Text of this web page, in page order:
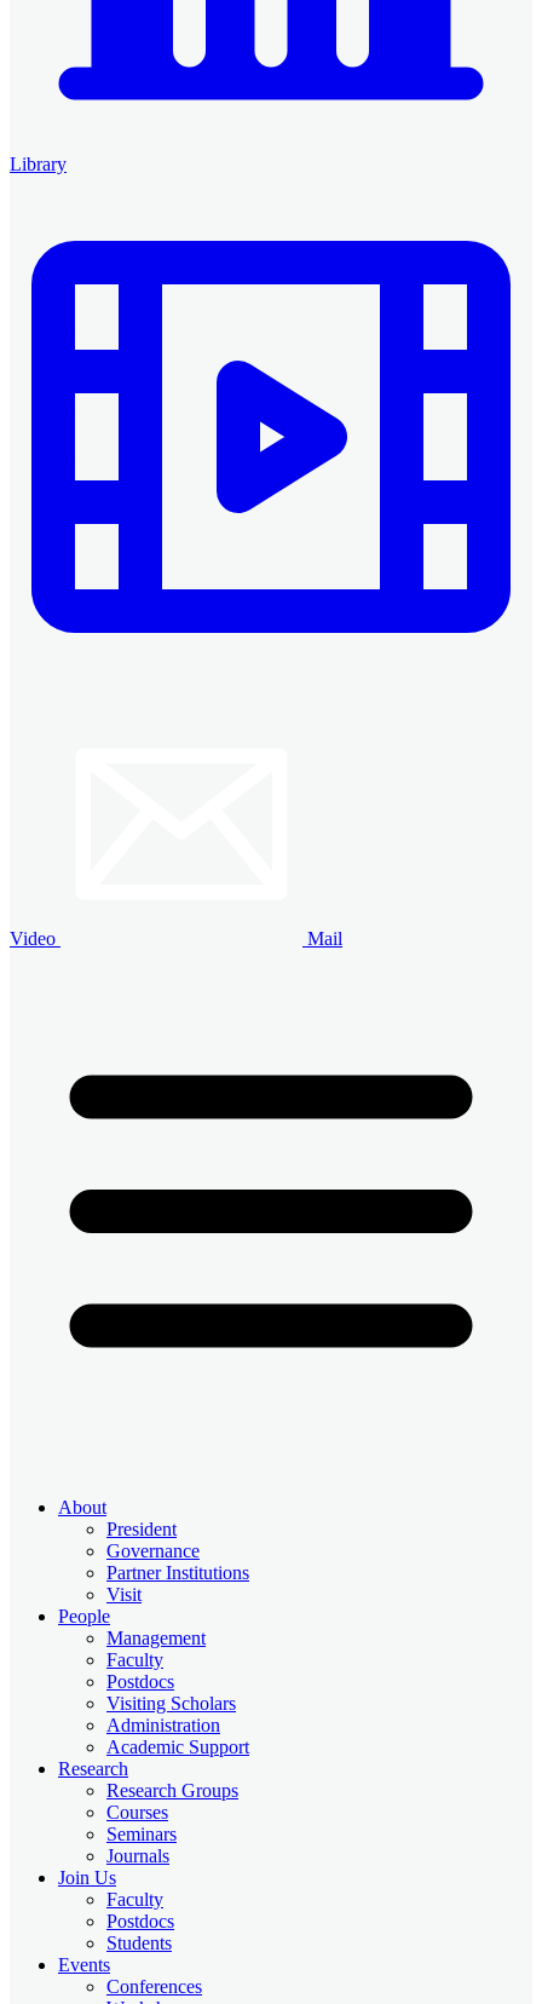
Library
Video Mail
About
President
Governance
Partner Institutions
Visit
People
Management
Faculty
Postdocs
Visiting Scholars
Administration
Academic Support
Research
Research Groups
Courses
Seminars
Journals
Join Us
Faculty
Postdocs
Students
Events
Conferences